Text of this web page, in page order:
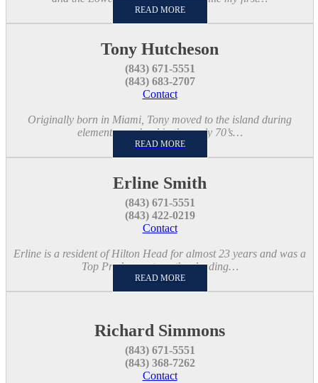
READ MORE
Tony Hutcheson
(843) 671-5551
(843) 683-2707
Contact
Originally born in Miami, Tony moved to the island during
elementary school in the early 70’s…
READ MORE
Erline Smith
(843) 671-5551
(843) 422-0219
Contact
Erline is a resident of Hilton Head for almost 23 years and was a
Top Producer at another leading…
READ MORE
Richard Simmons
(843) 671-5551
(843) 368-7262
Contact